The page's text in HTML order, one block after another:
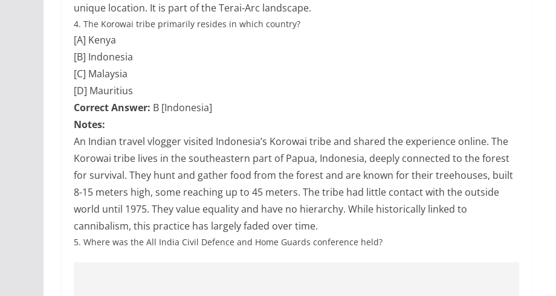
unique location. It is part of the Terai-Arc landscape.
4. The Korowai tribe primarily resides in which country?
[A] Kenya
[B] Indonesia
[C] Malaysia
[D] Mauritius
Correct Answer: B [Indonesia]
Notes:
An Indian travel vlogger visited Indonesia’s Korowai tribe and shared the experience online. The
Korowai tribe lives in the southeastern part of Papua, Indonesia, deeply connected to the forest
for survival. They hunt and gather food from the forest and are known for their treehouses, built
8-15 meters high, some reaching up to 45 meters. The tribe had little contact with the outside
world until 1975. They value equality and have no hierarchy. While historically linked to
cannibalism, this practice has largely faded over time.
5. Where was the All India Civil Defence and Home Guards conference held?